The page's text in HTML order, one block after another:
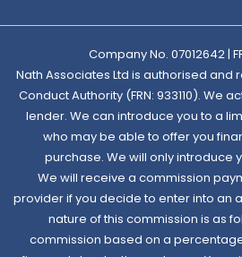
Company No. 07012642 |
Nath Associates Ltd is authorised and
Conduct Authority (FRN: 933110). We
lender. We can introduce you to a
who may be able to offer you
purchase. We will only introduce
We will receive a commission
provider if you decide to enter into an
nature of this commission is as
commission based on a